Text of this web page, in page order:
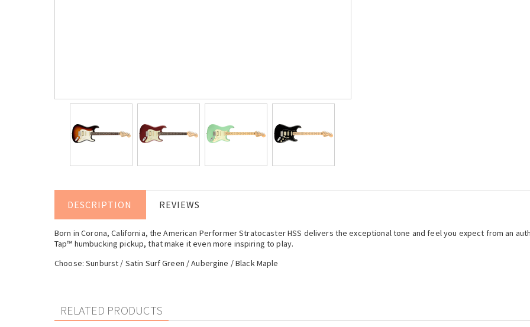
DESCRIPTION REVIEWS
Born in Corona, California, the American Performer Stratocaster HSS delivers the exceptional tone and feel you expect from an
Tap™ humbucking pickup, that make it even more inspiring to play.
Choose: Sunburst / Satin Surf Green / Aubergine / Black Maple
RELATED PRODUCTS